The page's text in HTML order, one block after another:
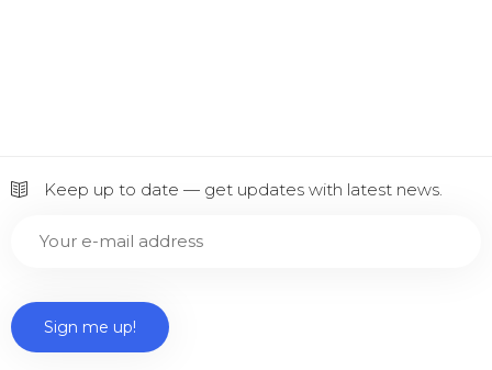
Keep up to date — get updates with latest news.